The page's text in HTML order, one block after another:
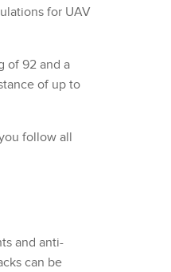
for UAV
of 92 and a
of up to
follow all
and anti-
can be